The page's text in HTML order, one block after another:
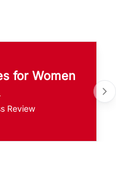
for Women
Review